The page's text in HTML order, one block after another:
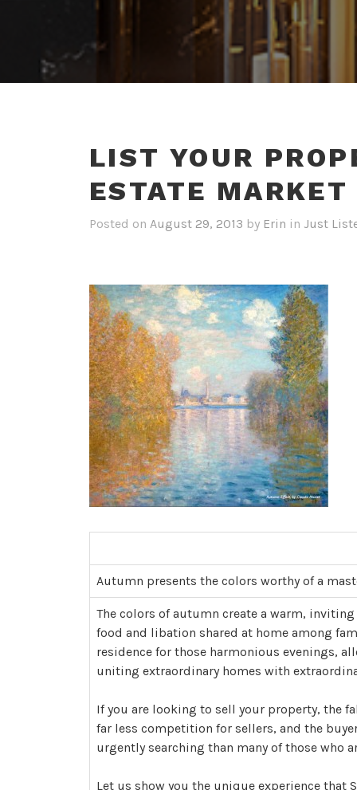
LIST YOUR
ESTATE MARKET
Posted on August 29, 2013 by Erin in Just
Autumn presents the colors worthy of a
The colors of autumn create a warm,
food and libation shared at home among
residence for those harmonious evenings,
uniting extraordinary homes with
If you are looking to sell your property, the
far less competition for sellers, and the
urgently searching than many of those who
Let us show you the unique experience that